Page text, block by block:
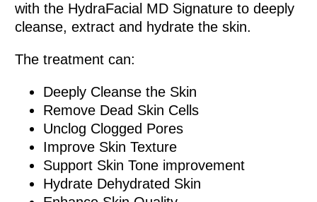
with the HydraFacial MD Signature to deeply
cleanse, extract and hydrate the skin.
The treatment can:
Deeply Cleanse the Skin
Remove Dead Skin Cells
Unclog Clogged Pores
Improve Skin Texture
Support Skin Tone improvement
Hydrate Dehydrated Skin